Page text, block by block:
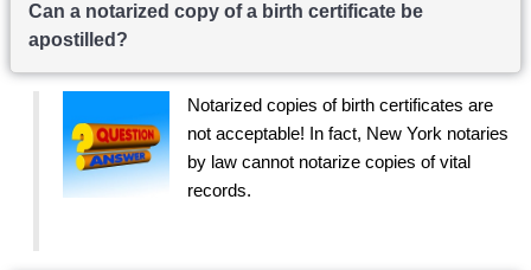
Can a notarized copy of a birth certificate be
apostilled?
Notarized copies of birth certificates are
not acceptable! In fact, New York notaries
by law cannot notarize copies of vital
records.